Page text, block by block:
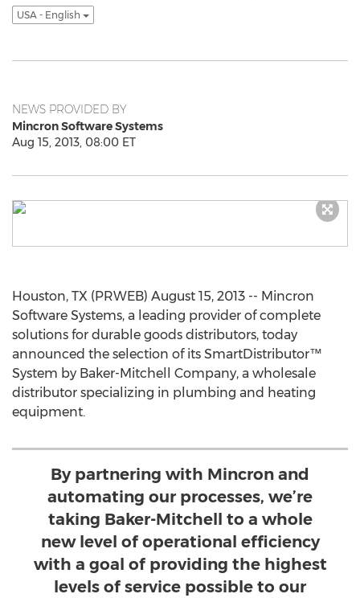
USA - English
NEWS PROVIDED BY
Mincron Software Systems
Aug 15, 2013, 08:00 ET
Houston, TX (PRWEB) August 15, 2013 -- Mincron
Software Systems, a leading provider of complete
solutions for durable goods distributors, today
announced the selection of its SmartDistributor™
System by Baker-Mitchell Company, a wholesale
distributor specializing in plumbing and heating
equipment.
By partnering with Mincron and
automating our processes, we’re
taking Baker-Mitchell to a whole
new level of operational efficiency
with a goal of providing the highest
levels of service possible to our